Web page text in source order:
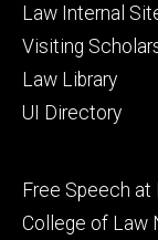
Law Internal
Visiting
Law Library
UI Directory
Footer
secondary
Free Speech at
College of Law